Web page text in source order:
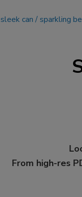
sleek can sparkling
From high-res